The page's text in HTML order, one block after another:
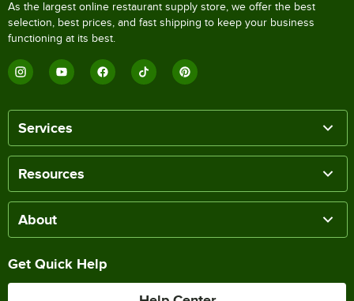
As the largest online restaurant supply store, we offer the best
selection, best prices, and fast shipping to keep your business
functioning at its best.
Services
Resources
About
Get Quick Help